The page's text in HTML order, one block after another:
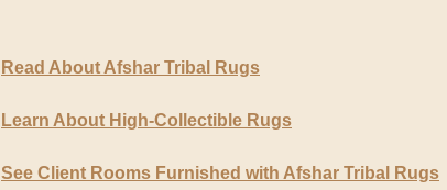
Read About Afshar Tribal Rugs
Learn About High-Collectible Rugs
See Client Rooms Furnished with Afshar Tribal Rugs